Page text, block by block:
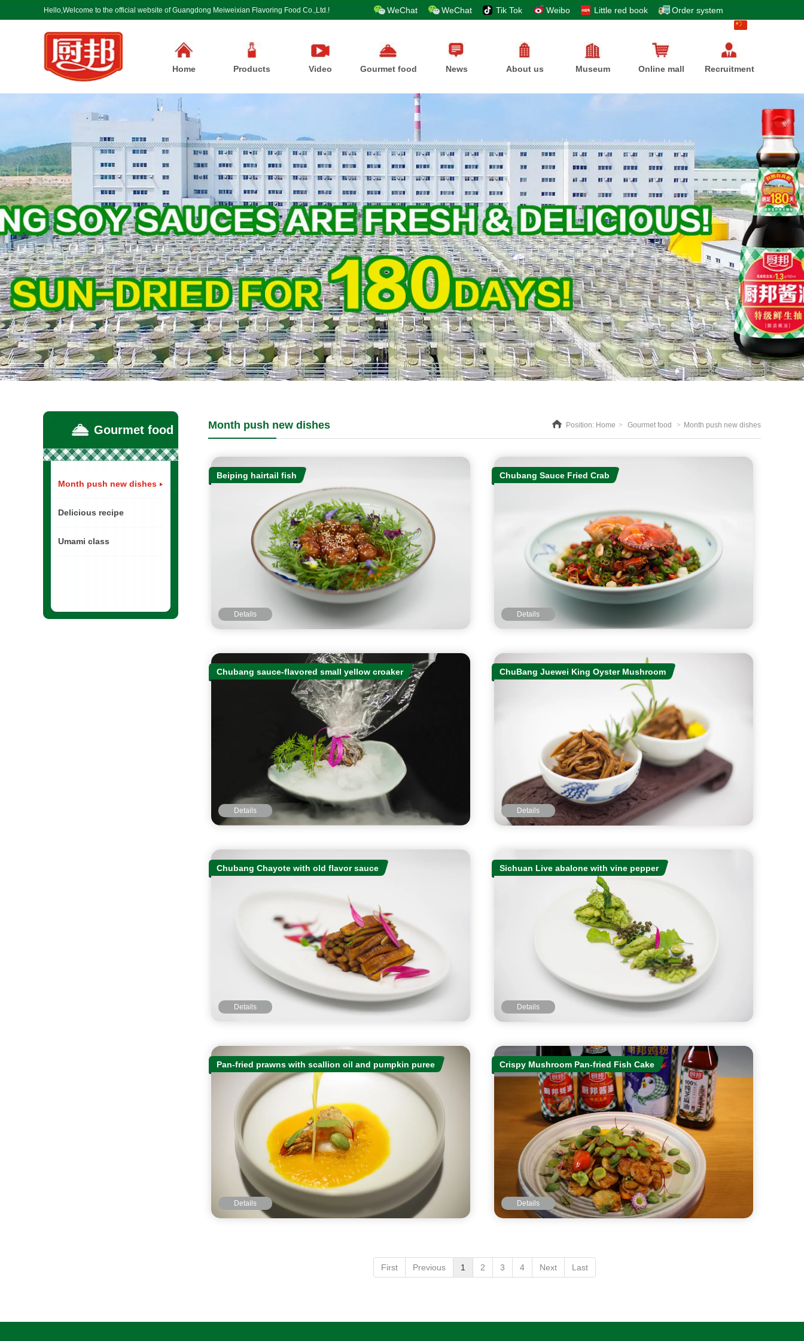
Hello,Welcome to the official website of Guangdong Meiweixian Flavoring Food Co.,Ltd.! WeChat WeChat Tik Tok Weibo Little red book
Order system
Home Products Video Gourmet food News About us Museum Online mall Recruitment
Gourmet food
Month push new dishes
Delicious recipe
Umami class
Month push new dishes Position: Home > Gourmet food > Month push new dishes
Details
Beiping hairtail fish
Details
Chubang Sauce Fried Crab
Details
Chubang sauce-flavored small yellow croaker
Details
ChuBang Juewei King Oyster Mushroom
Details
Chubang Chayote with old flavor sauce
Details
Sichuan Live abalone with vine pepper
Details
Pan-fried prawns with scallion oil and pumpkin puree
Details
Crispy Mushroom Pan-fried Fish Cake
First Previous 1 2 3 4 Next Last